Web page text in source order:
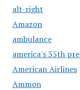
alt-right
Amazon
ambulance
america's 35th
American Airlines
Ammon